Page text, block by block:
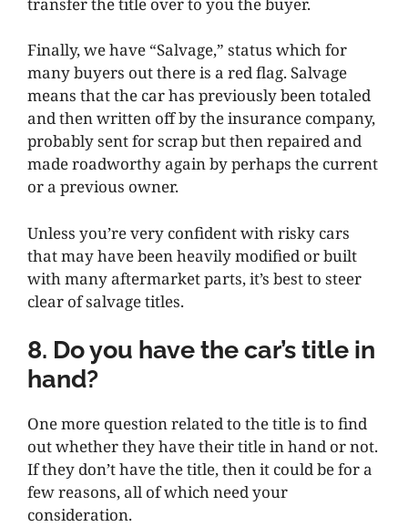
Finally, we have “Salvage,” status which for
many buyers out there is a red flag. Salvage
means that the car has previously been totaled
and then written off by the insurance company,
probably sent for scrap but then repaired and
made roadworthy again by perhaps the current
or a previous owner.
Unless you’re very confident with risky cars
that may have been heavily modified or built
with many aftermarket parts, it’s best to steer
clear of salvage titles.
8. Do you have the car’s title in
hand?
One more question related to the title is to find
out whether they have their title in hand or not.
If they don’t have the title, then it could be for a
few reasons, all of which need your
consideration.